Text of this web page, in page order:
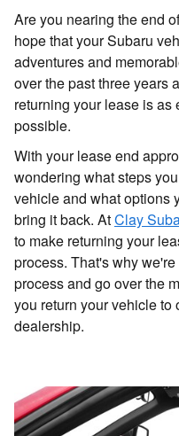
Are you nearing the end
hope that your Subaru
adventures and
over the past three years
returning your lease is
possible.
With your lease end
wondering what steps
vehicle and what options
bring it back. AtClay
to make returning your
process. That's why
process and go over the
you return your vehicle to
dealership.